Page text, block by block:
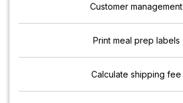
Customer management
Print meal prep labels
Calculate shipping fee